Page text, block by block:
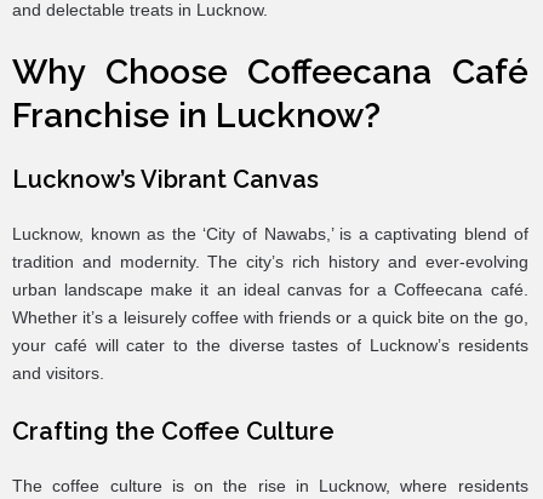
and delectable treats in Lucknow.
Why Choose Coffeecana Café
Franchise in Lucknow?
Lucknow’s Vibrant Canvas
Lucknow, known as the ‘City of Nawabs,’ is a captivating blend of
tradition and modernity. The city’s rich history and ever-evolving
urban landscape make it an ideal canvas for a Coffeecana café.
Whether it’s a leisurely coffee with friends or a quick bite on the go,
your café will cater to the diverse tastes of Lucknow’s residents
and visitors.
Crafting the Coffee Culture
The coffee culture is on the rise in Lucknow, where residents